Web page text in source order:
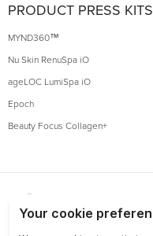
PRODUCT PRESS KITS
MYND360™
Nu Skin RenuSpa iO
ageLOC LumiSpa iO
Epoch
Beauty Focus Collagen+